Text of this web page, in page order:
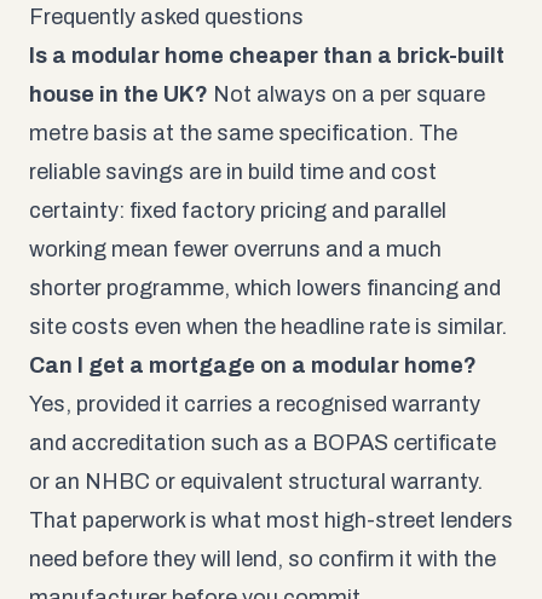
Frequently asked questions
Is a modular home cheaper than a brick-built
house in the UK? Not always on a per square
metre basis at the same specification. The
reliable savings are in build time and cost
certainty: fixed factory pricing and parallel
working mean fewer overruns and a much
shorter programme, which lowers financing and
site costs even when the headline rate is similar.
Can I get a mortgage on a modular home?
Yes, provided it carries a recognised warranty
and accreditation such as a BOPAS certificate
or an NHBC or equivalent structural warranty.
That paperwork is what most high-street lenders
need before they will lend, so confirm it with the